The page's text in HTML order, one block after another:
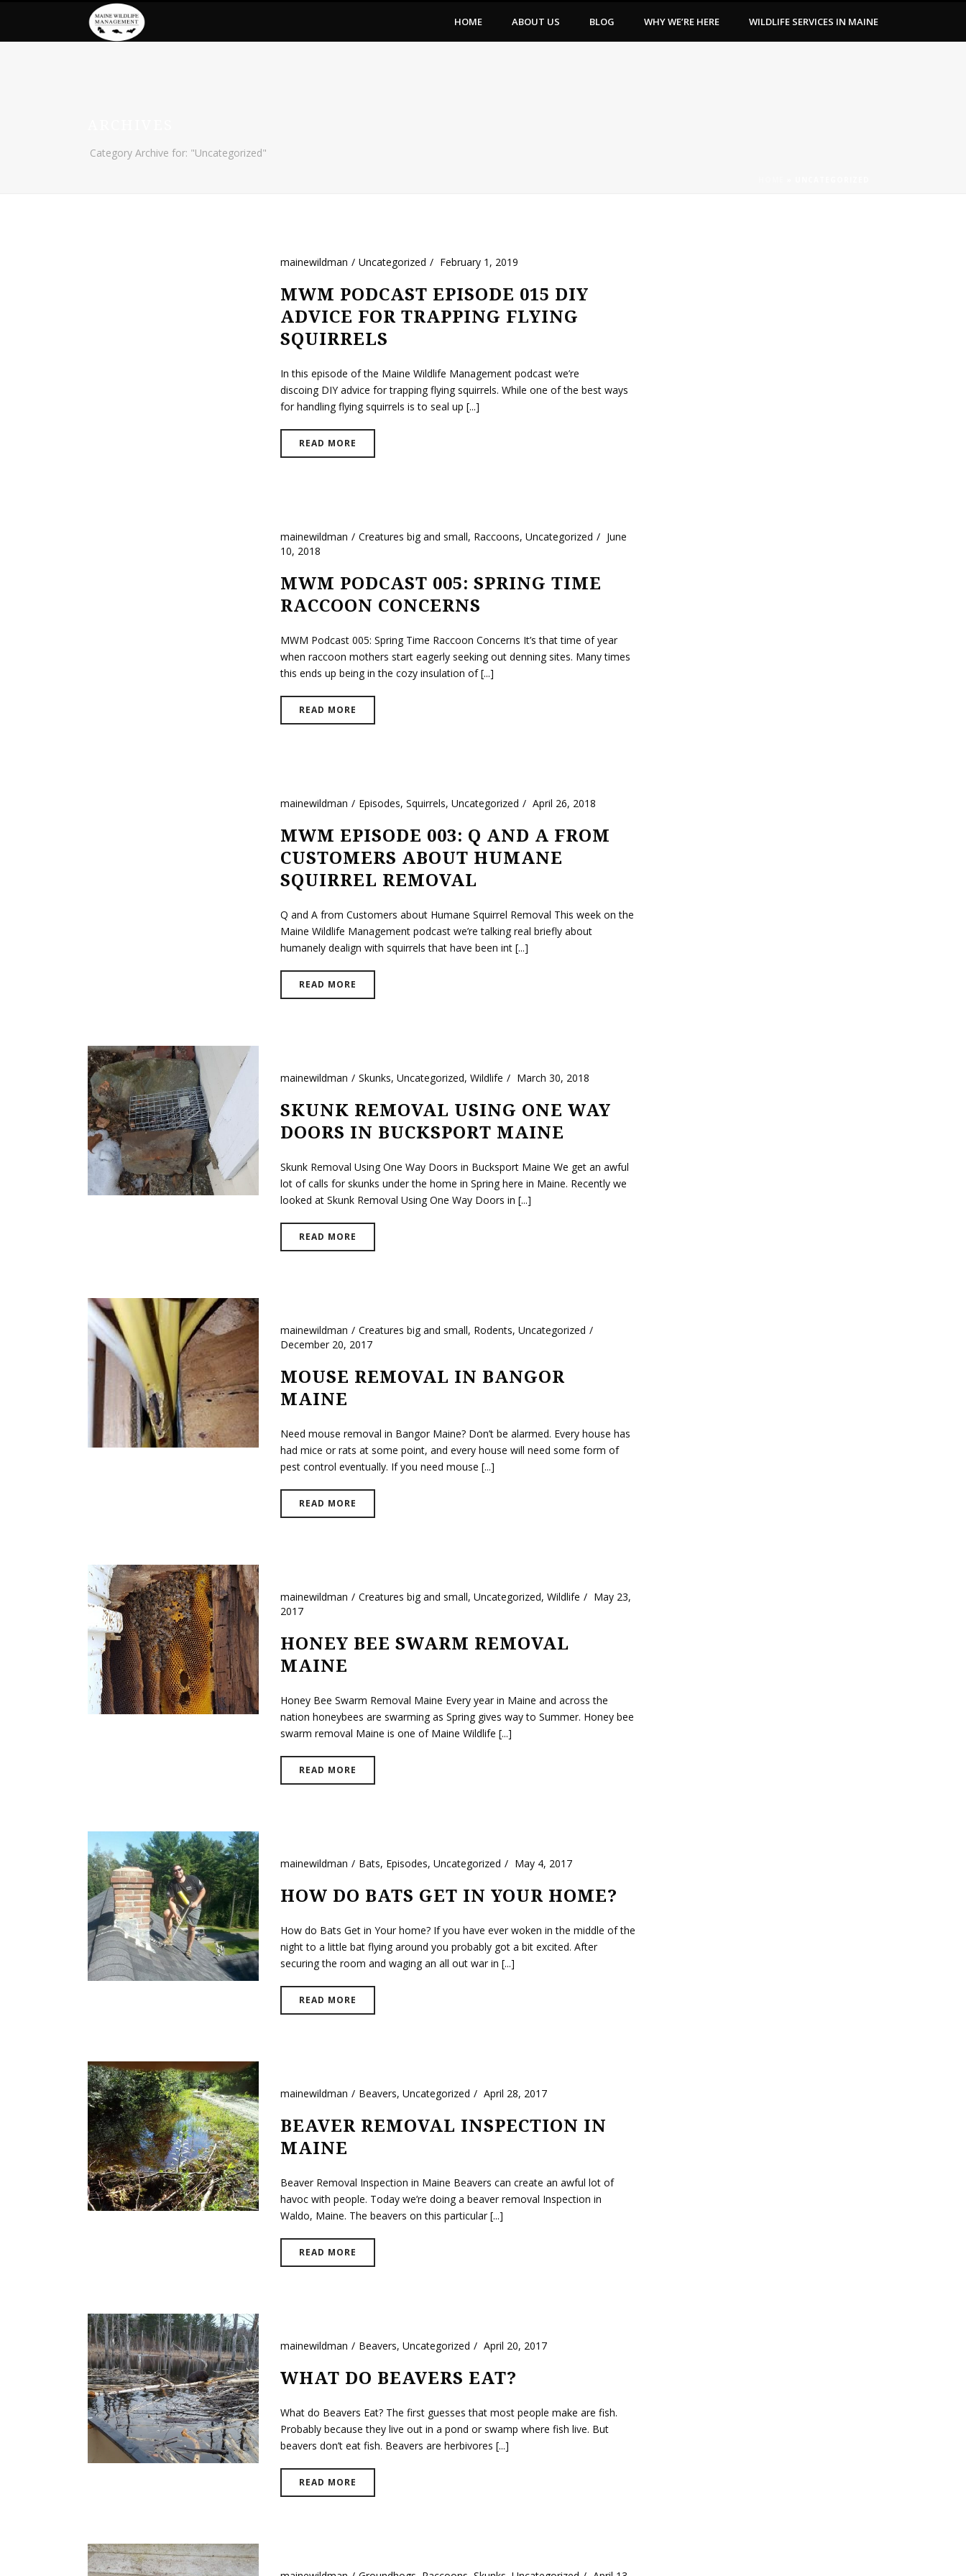
HOME ABOUT US BLOG WHY WE’RE HERE WILDLIFE SERVICES IN MAINE
Category Archive for: "Uncategorized"
mainewildman Uncategorized February 1, 2019
MWM PODCAST EPISODE 015 DIY
ADVICE FOR TRAPPING FLYING
SQUIRRELS
In this episode of the Maine Wildlife Management podcast we’re
discoing DIY advice for trapping flying squirrels. While one of the best ways
for handling flying squirrels is to seal up [...]
READ MORE
mainewildman Creatures big and small, Raccoons, Uncategorized
June
10, 2018
MWM PODCAST 005: SPRING TIME
RACCOON CONCERNS
MWM Podcast 005: Spring Time Raccoon Concerns It’s that time of year
when raccoon mothers start eagerly seeking out denning sites. Many times
this ends up being in the cozy insulation of [...]
READ MORE
mainewildman Episodes, Squirrels, Uncategorized April 26, 2018
MWM EPISODE 003: Q AND A FROM
CUSTOMERS ABOUT HUMANE
SQUIRREL REMOVAL
Q and A from Customers about Humane Squirrel Removal This week on the
Maine Wildlife Management podcast we’re talking real briefly about
humanely dealign with squirrels that have been int [...]
READ MORE
mainewildman Skunks, Uncategorized, Wildlife March 30, 2018
SKUNK REMOVAL USING ONE WAY
DOORS IN BUCKSPORT MAINE
Skunk Removal Using One Way Doors in Bucksport Maine We get an awful
lot of calls for skunks under the home in Spring here in Maine. Recently we
looked at Skunk Removal Using One Way Doors in [...]
READ MORE
mainewildman Creatures big and small, Rodents, Uncategorized
December 20, 2017
MOUSE REMOVAL IN BANGOR
MAINE
Need mouse removal in Bangor Maine? Don’t be alarmed. Every house has
had mice or rats at some point, and every house will need some form of
pest control eventually. If you need mouse [...]
READ MORE
mainewildman Creatures big and small, Uncategorized, Wildlife
May 23,
2017
HONEY BEE SWARM REMOVAL
MAINE
Honey Bee Swarm Removal Maine Every year in Maine and across the
nation honeybees are swarming as Spring gives way to Summer. Honey bee
swarm removal Maine is one of Maine Wildlife [...]
READ MORE
mainewildman Bats, Episodes, Uncategorized May 4, 2017
HOW DO BATS GET IN YOUR HOME?
How do Bats Get in Your home? If you have ever woken in the middle of the
night to a little bat flying around you probably got a bit excited. After
securing the room and waging an all out war in [...]
READ MORE
mainewildman Beavers, Uncategorized April 28, 2017
BEAVER REMOVAL INSPECTION IN
MAINE
Beaver Removal Inspection in Maine Beavers can create an awful lot of
havoc with people. Today we’re doing a beaver removal Inspection in
Waldo, Maine. The beavers on this particular [...]
READ MORE
mainewildman Beavers, Uncategorized April 20, 2017
WHAT DO BEAVERS EAT?
What do Beavers Eat? The first guesses that most people make are fish.
Probably because they live out in a pond or swamp where fish live. But
beavers don’t eat fish. Beavers are herbivores [...]
READ MORE